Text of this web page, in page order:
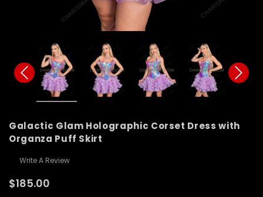
Galactic Glam Holographic Corset Dress with
Organza Puff Skirt
Write A Review
$185.00